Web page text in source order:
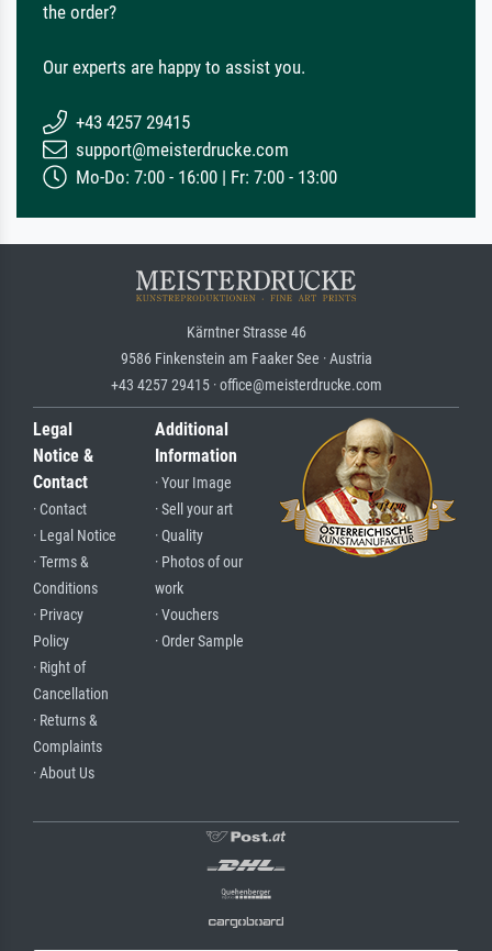
the order?
Our experts are happy to assist you.
+43 4257 29415
support@meisterdrucke.com
Mo-Do: 7:00 - 16:00 | Fr: 7:00 - 13:00
Kärntner Strasse 46
9586 Finkenstein am Faaker See · Austria
+43 4257 29415 · office@meisterdrucke.com
Legal
Notice &
Contact
· Contact
· Legal Notice
· Terms &
Conditions
· Privacy
Policy
· Right of
Cancellation
· Returns &
Complaints
· About Us
Additional
Information
· Your Image
· Sell your art
· Quality
· Photos of our
work
· Vouchers
· Order Sample